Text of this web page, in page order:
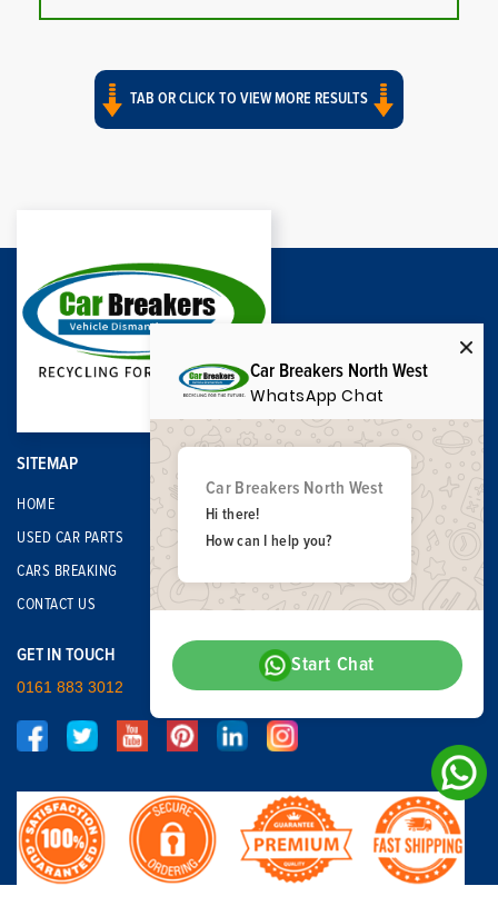
TAB OR CLICK TO VIEW MORE RESULTS
SITEMAP
HOME
USED CAR PARTS
CARS BREAKING
CONTACT US
GET IN TOUCH
0161 883 3012
Car Breakers North West
WhatsApp Chat
Car Breakers North West
Hi there!
How can I help you?
Start Chat